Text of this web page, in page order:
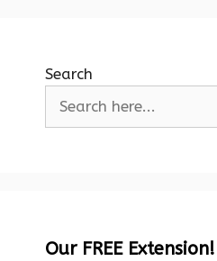
Search
Our FREE Extension!